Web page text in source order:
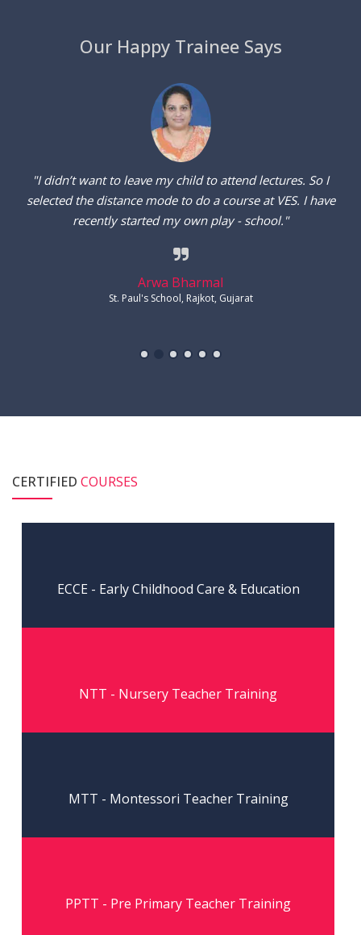
Our Happy Trainee Says
"I wanted to enter the teaching field. So, I joined an online
course at VES without leaving my job. I received the study
modules via emails and solved assignments. It was so easy."
Havovi Aibara
Alexandra Girls' School, Fort, Mumbai
CERTIFIED COURSES
ECCE - Early Childhood Care & Education
NTT - Nursery Teacher Training
MTT - Montessori Teacher Training
PPTT - Pre Primary Teacher Training